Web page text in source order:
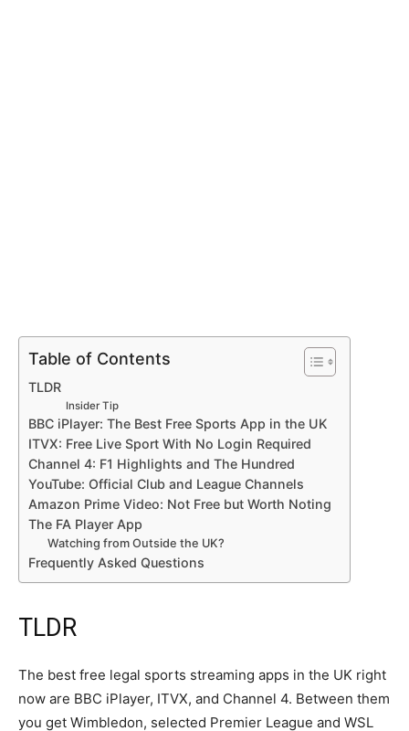
Table of Contents
TLDR
Insider Tip
BBC iPlayer: The Best Free Sports App in the UK
ITVX: Free Live Sport With No Login Required
Channel 4: F1 Highlights and The Hundred
YouTube: Official Club and League Channels
Amazon Prime Video: Not Free but Worth Noting
The FA Player App
Watching from Outside the UK?
Frequently Asked Questions
TLDR
The best free legal sports streaming apps in the UK right
now are BBC iPlayer, ITVX, and Channel 4. Between them
you get Wimbledon, selected Premier League and WSL